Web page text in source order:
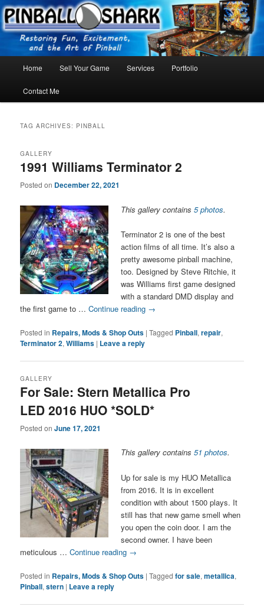
Skip
to
primary
content
Skip
to
secondary
content
FLORIDA PINBALL REPAIR & SERVICE – Tampa, Lutz, Land O' Lakes,
Wesley Chapel
Home Sell Your Game Services Portfolio
Contact Me
TAG ARCHIVES: PINBALL
1991 Williams Terminator 2
GALLERY
Posted on December 22, 2021
This gallery contains5 photos.
Terminator 2 is one of the best
action films of all time. It’s also a
pretty awesome pinball machine,
too. Designed by Steve Ritchie, it
was Williams first game designed
with a standard DMD display and
the first game to …Continue reading →
Posted in Repairs, Mods & Shop Outs |Tagged Pinball,repair,
Terminator 2,Williams | Leave a reply
For Sale: Stern Metallica Pro
LED 2016 HUO *SOLD*
GALLERY
Posted onJune 17, 2021
This gallery contains51 photos.
Up for sale is my HUO Metallica
from 2016. It is in excellent
condition with about 1500 plays. It
still has that new game smell when
you open the coin door. I am the
second owner. I have been
meticulous …Continue reading →
Posted in Repairs, Mods & Shop Outs |Tagged for sale,metallica,
Pinball,stern | Leave a reply